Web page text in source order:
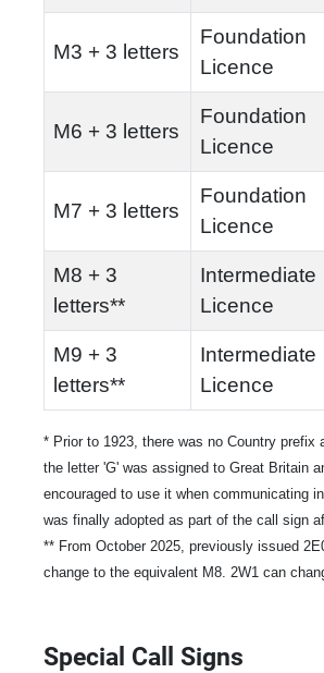
M3 + 3 letters
Foundation
Licence
M6 + 3 letters
Foundation
Licence
M7 + 3 letters
Foundation
Licence
M8 + 3
letters**
Intermediate
Licence
M9 + 3
letters**
Intermediate
Licence
* Prior to 1923, there was no Country prefix
the letter 'G' was assigned to Great Britain
encouraged to use it when communicating
was finally adopted as part of the call sign
** From October 2025, previously issued
change to the equivalent M8. 2W1 can
Special Call Signs